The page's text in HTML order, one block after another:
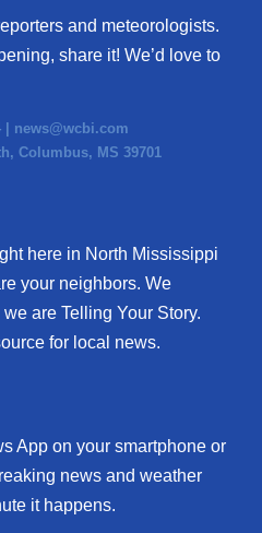
and meteorologists.
share it! We’d love to
| news@wcbi.com
Columbus, MS 39701
here in North Mississippi
your neighbors. We
are Telling Your Story.
for local news.
App on your smartphone or
news and weather
it happens.